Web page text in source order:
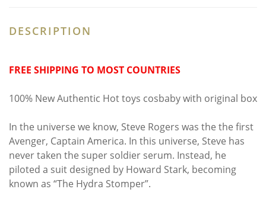
DESCRIPTION
FREE SHIPPING TO MOST COUNTRIES
100% New Authentic Hot toys cosbaby with original box
In the universe we know, Steve Rogers was the the first
Avenger, Captain America. In this universe, Steve has
never taken the super soldier serum. Instead, he
piloted a suit designed by Howard Stark, becoming
known as “The Hydra Stomper”.